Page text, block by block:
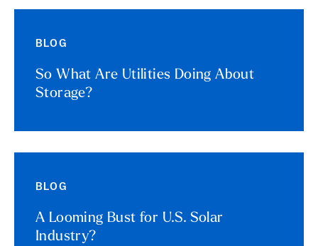
BLOG
So What Are Utilities Doing About
Storage?
BLOG
A Looming Bust for U.S. Solar
Industry?